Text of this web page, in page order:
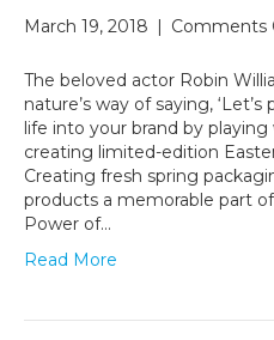
March 19, 2018 | Comments
The beloved actor Robin
nature’s way of saying,
life into your brand by
creating limited-edition
Creating fresh spring
products a memorable part
Power of…
Read More